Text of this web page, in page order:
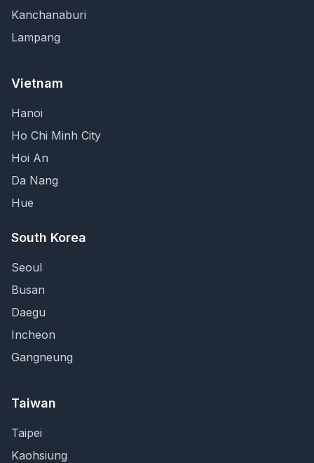
Kanchanaburi
Lampang
Vietnam
Hanoi
Ho Chi Minh City
Hoi An
Da Nang
Hue
South Korea
Seoul
Busan
Daegu
Incheon
Gangneung
Taiwan
Taipei
Kaohsiung